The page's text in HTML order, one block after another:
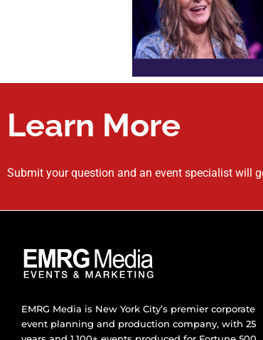
Learn More
Submit your question and an event specialist will
EMRG Media is New York City’s premier corporate
event planning and production company, with 25